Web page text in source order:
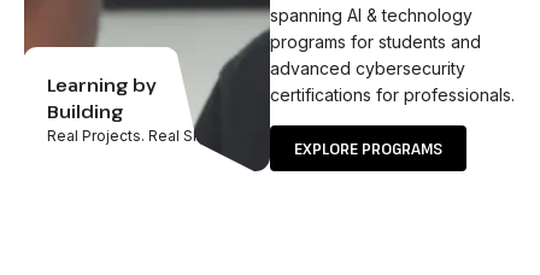
Learning by
Building
Real Projects. Real Skills.
spanning AI & technology
programs for students and
advanced cybersecurity
certifications for professionals.
EXPLORE PROGRAMS